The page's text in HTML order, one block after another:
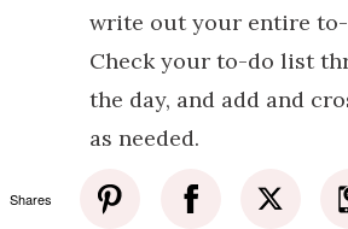
write out your entire
Check your to-do list
the day, and add and
as needed.
Shares